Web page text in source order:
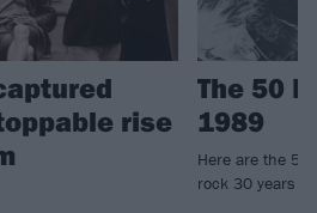
rise
The 50
1989
Here are the
rock 30 years